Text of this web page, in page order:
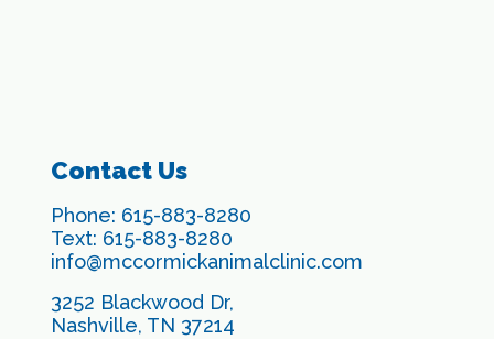
Contact Us
Phone: 615-883-8280
Text: 615-883-8280
info@mccormickanimalclinic.com
3252 Blackwood Dr,
Nashville, TN 37214